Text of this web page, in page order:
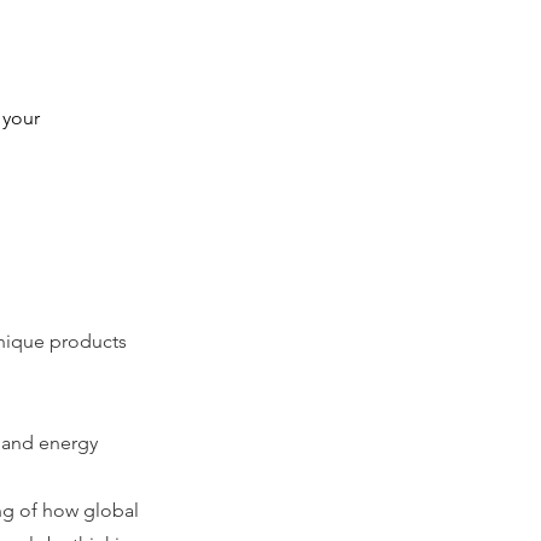
products
energy
of how global